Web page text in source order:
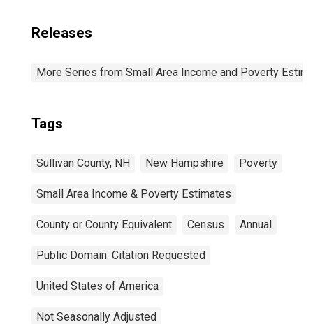
Releases
More Series from Small Area Income and Poverty
Tags
Sullivan County, NH New Hampshire Poverty
Small Area Income & Poverty Estimates
County or County Equivalent Census Annual
Public Domain: Citation Requested
United States of America
Not Seasonally Adjusted